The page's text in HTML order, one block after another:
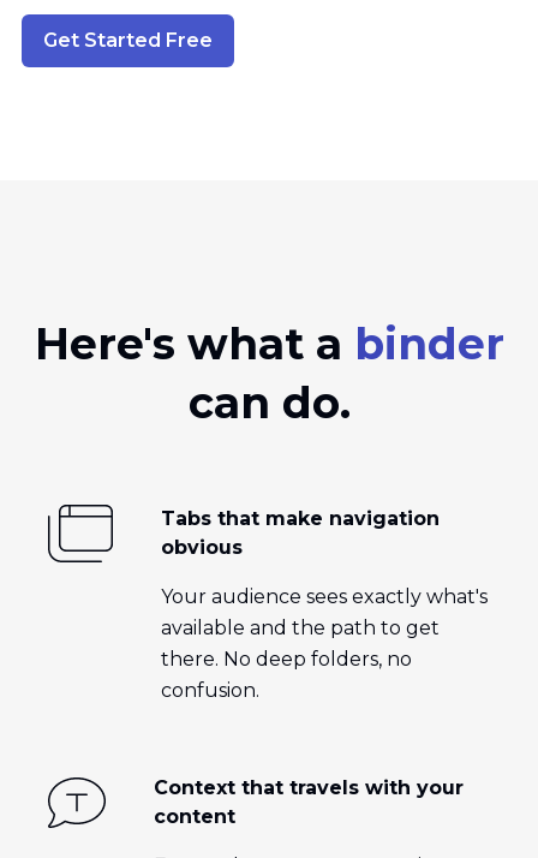
Get Started Free
Here's what a binder
can do.
Tabs that make navigation
obvious
Your audience sees exactly what's
available and the path to get
there. No deep folders, no
confusion.
Context that travels with your
content